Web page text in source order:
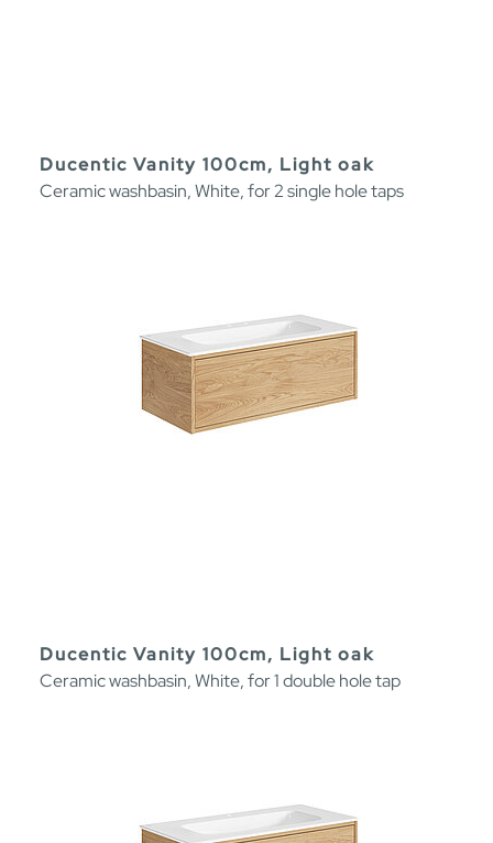
Ducentic Vanity 100cm, Light oak
Ceramic washbasin, White, for 2 single hole taps
Ducentic Vanity 100cm, Light oak
Ceramic washbasin, White, for 1 double hole tap